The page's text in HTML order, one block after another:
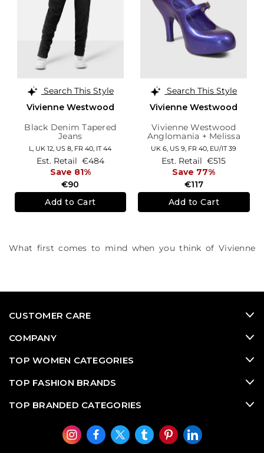
Search This Style
Vivienne Westwood
Black Denim Tapered
Jeans
L, UK 12 US 8 FR 40 IT 44
€90
Est. Retail €484
Save 81%
Add to Cart
Search This Style
Vivienne Westwood
Vivienne Westwood
Anglomania + Melissa
Purple Glitter Elevated
Three Strap Heels
UK 6, US 9, FR 40, EU/IT 39
€117
Est. Retail €515
Save 77%
Add to Cart
What first comes to mind when you think of Vivienne
CUSTOMER CARE
COMPANY
TOP WOMEN CATEGORIES
TOP FASHION BRANDS
TOP BRANDED CATEGORIES